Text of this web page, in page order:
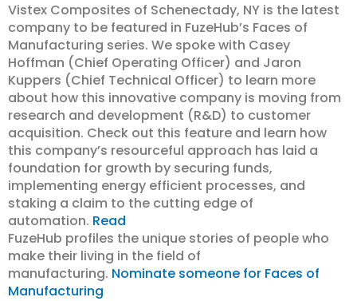
Vistex Composites of Schenectady, NY is the latest
company to be featured in FuzeHub’s Faces of
Manufacturing series. We spoke with Casey
Hoffman (Chief Operating Officer) and Jaron
Kuppers (Chief Technical Officer) to learn more
about how this innovative company is moving from
research and development (R&D) to customer
acquisition. Check out this feature and learn how
this company’s resourceful approach has laid a
foundation for growth by securing funds,
implementing energy efficient processes, and
staking a claim to the cutting edge of
automation. Read
FuzeHub profiles the unique stories of people who
make their living in the field of
manufacturing. Nominate someone for Faces of
Manufacturing